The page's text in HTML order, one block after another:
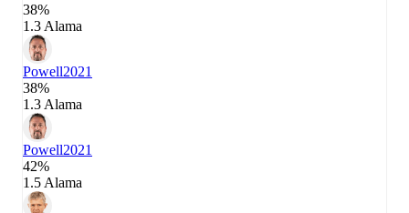
38%
1.3 Alama
Powell2021
38%
1.3 Alama
Powell2021
42%
1.5 Alama